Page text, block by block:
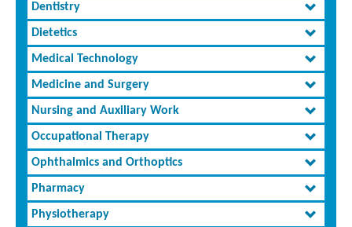
Dentistry
Dietetics
Medical Technology
Medicine and Surgery
Nursing and Auxiliary Work
Occupational Therapy
Ophthalmics and Orthoptics
Pharmacy
Physiotherapy